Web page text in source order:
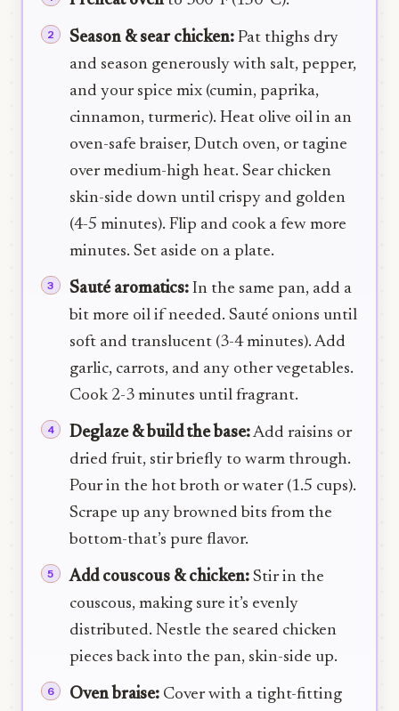
Season & sear chicken: Pat thighs dry
and season generously with salt, pepper,
and your spice mix (cumin, paprika,
cinnamon, turmeric). Heat olive oil in an
oven-safe braiser, Dutch oven, or tagine
over medium-high heat. Sear chicken
skin-side down until crispy and golden
(4-5 minutes). Flip and cook a few more
minutes. Set aside on a plate.
Sauté aromatics: In the same pan, add a
bit more oil if needed. Sauté onions until
soft and translucent (3-4 minutes). Add
garlic, carrots, and any other vegetables.
Cook 2-3 minutes until fragrant.
Deglaze & build the base:Add raisins or
dried fruit, stir briefly to warm through.
Pour in the hot broth or water (1.5 cups).
Scrape up any browned bits from the
bottom-that’s pure flavor.
Add couscous & chicken: Stir in the
couscous, making sure it’s evenly
distributed. Nestle the seared chicken
pieces back into the pan, skin-side up.
Oven braise: Cover with a tight-fitting